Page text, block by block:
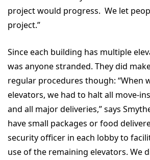
project would progress. We let
project.”
Since each building has multiple
was anyone stranded. They did
regular procedures though: “When
elevators, we had to halt all move-
and all major deliveries,” says
have small packages or food
security officer in each lobby to
use of the remaining elevators. We